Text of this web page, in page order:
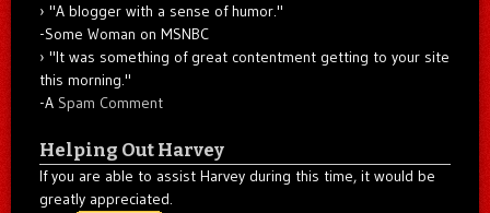
"A blogger with a sense of humor."
-Some Woman on MSNBC
"It was something of great contentment getting to your site
this morning."
-A Spam Comment
Helping Out Harvey
If you are able to assist Harvey during this time, it would be
greatly appreciated.